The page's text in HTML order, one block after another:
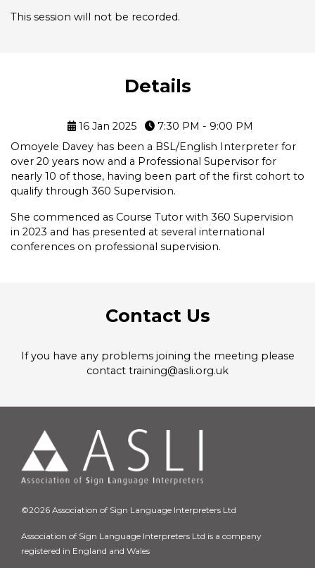
This session will not be recorded.
Details
16 Jan 2025
7:30 PM - 9:00 PM
Omoyele Davey has been a BSL/English Interpreter for
over 20 years now and a Professional Supervisor for
nearly 10 of those, having been part of the first cohort to
qualify through 360 Supervision.
She commenced as Course Tutor with 360 Supervision
in 2023 and has presented at several international
conferences on professional supervision.
Contact Us
If you have any problems joining the meeting please
contact training@asli.org.uk
©2026 Association of Sign Language Interpreters Ltd
Association of Sign Language Interpreters Ltd is a company
registered in England and Wales